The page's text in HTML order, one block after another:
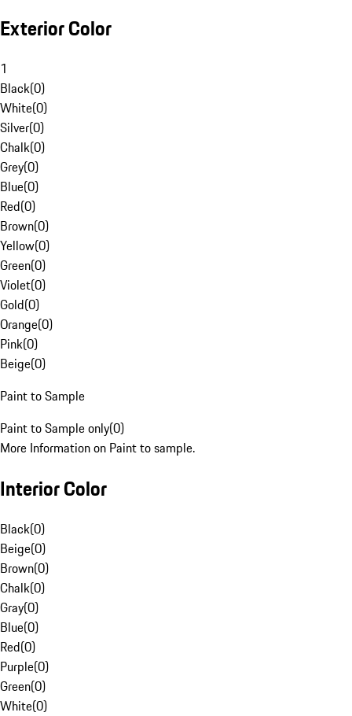
Exterior Color
1
Black(0)
White(0)
Silver(0)
Chalk(0)
Grey(0)
Blue(0)
Red(0)
Brown(0)
Yellow(0)
Green(0)
Violet(0)
Gold(0)
Orange(0)
Pink(0)
Beige(0)
Paint to Sample
Paint to Sample only(0)
More Information on Paint to sample.
Interior Color
Black(0)
Beige(0)
Brown(0)
Chalk(0)
Gray(0)
Blue(0)
Red(0)
Purple(0)
Green(0)
White(0)